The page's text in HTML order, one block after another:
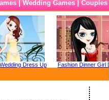
| Wedding Games| Couples
Dress Up Fashion Dinner Girl